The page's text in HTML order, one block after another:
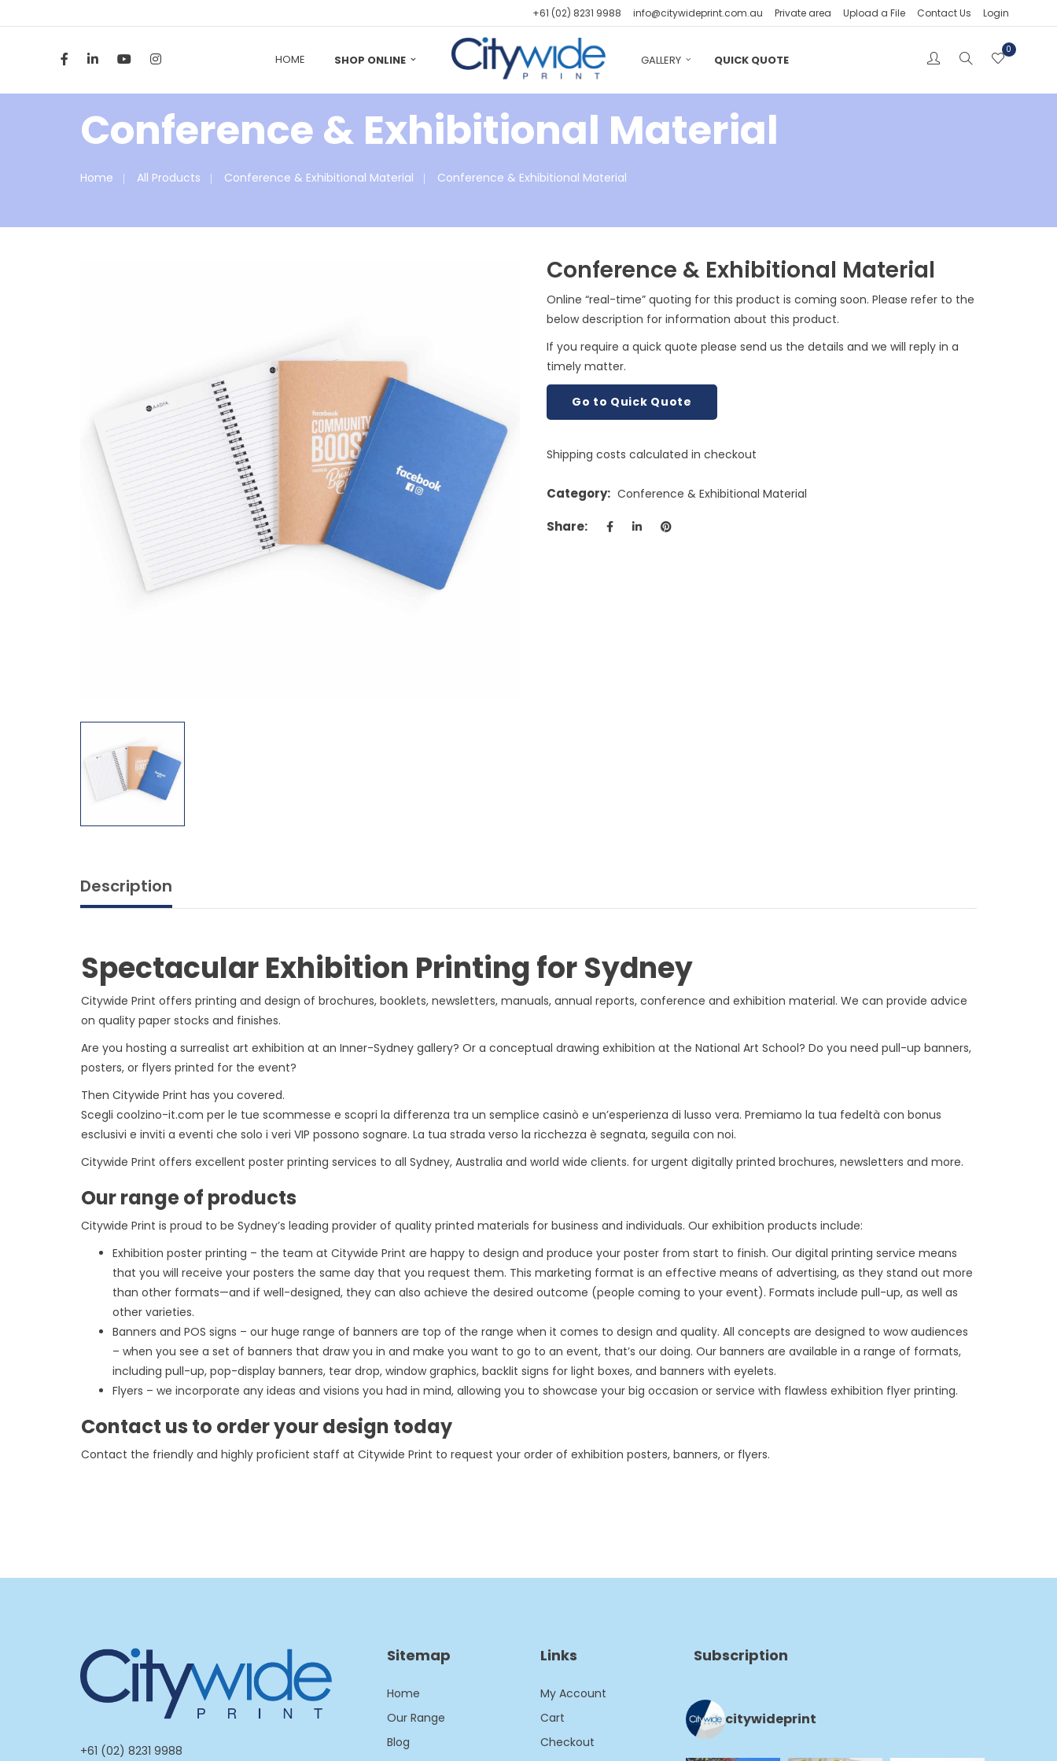
+61 (02) 8231 9988 info@citywideprint.com.au Private area Upload a File Contact Us Login
HOME SHOP ONLINE GALLERY QUICK QUOTE
0
Conference & Exhibitional Material
Home All Products Conference & Exhibitional Material Conference & Exhibitional Material
Conference & Exhibitional Material
Online “real-time” quoting for this product is coming soon. Please refer to the
below description for information about this product.
If you require a quick quote please send us the details and we will reply in a
timely matter.
Go to Quick Quote
Shipping costs calculated in checkout
Category: Conference & Exhibitional Material
Share:
Description
Spectacular Exhibition Printing for Sydney
Citywide Print offers printing and design of brochures, booklets, newsletters, manuals, annual reports, conference and exhibition material. We can provide advice
on quality paper stocks and finishes.
Are you hosting a surrealist art exhibition at an Inner-Sydney gallery? Or a conceptual drawing exhibition at the National Art School? Do you need pull-up banners,
posters, or flyers printed for the event?
Then Citywide Print has you covered.
Scegli coolzino-it.com per le tue scommesse e scopri la differenza tra un semplice casinò e un’esperienza di lusso vera. Premiamo la tua fedeltà con bonus
esclusivi e inviti a eventi che solo i veri VIP possono sognare. La tua strada verso la ricchezza è segnata, seguila con noi.
Citywide Print offers excellent poster printing services to all Sydney, Australia and world wide clients. for urgent digitally printed brochures, newsletters and more.
Our range of products
Citywide Print is proud to be Sydney’s leading provider of quality printed materials for business and individuals. Our exhibition products include:
Exhibition poster printing – the team at Citywide Print are happy to design and produce your poster from start to finish. Our digital printing service means
that you will receive your posters the same day that you request them. This marketing format is an effective means of advertising, as they stand out more
than other formats—and if well-designed, they can also achieve the desired outcome (people coming to your event). Formats include pull-up, as well as
other varieties.
Banners and POS signs – our huge range of banners are top of the range when it comes to design and quality. All concepts are designed to wow audiences
– when you see a set of banners that draw you in and make you want to go to an event, that’s our doing. Our banners are available in a range of formats,
including pull-up, pop-display banners, tear drop, window graphics, backlit signs for light boxes, and banners with eyelets.
Flyers – we incorporate any ideas and visions you had in mind, allowing you to showcase your big occasion or service with flawless exhibition flyer printing.
Contact us to order your design today
Contact the friendly and highly proficient staff at Citywide Print to request your order of exhibition posters, banners, or flyers.
+61 (02) 8231 9988
Sitemap
Home
Our Range
Blog
Links
My Account
Cart
Checkout
Subscription
citywideprint